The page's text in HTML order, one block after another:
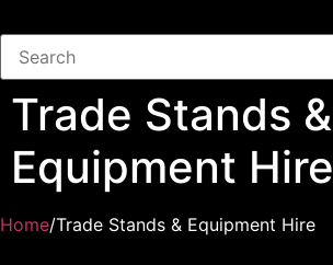
Trade Stands &
Equipment Hire
Home/Trade Stands & Equipment Hire